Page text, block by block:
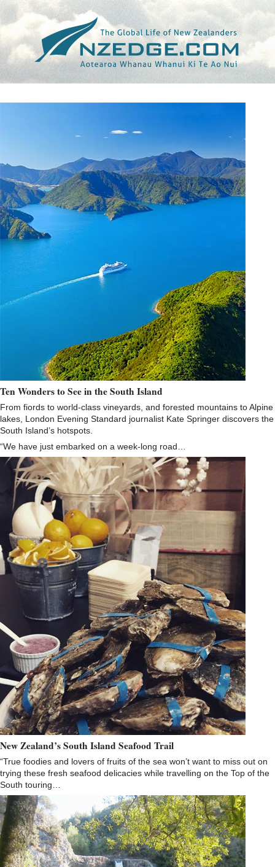
Ten Wonders to See in the South Island
From fiords to world-class vineyards, and forested mountains to Alpine
lakes, London Evening Standard journalist Kate Springer discovers the
South Island’s hotspots.
“We have just embarked on a week-long road…
New Zealand’s South Island Seafood Trail
“True foodies and lovers of fruits of the sea won’t want to miss out on
trying these fresh seafood delicacies while travelling on the Top of the
South touring…